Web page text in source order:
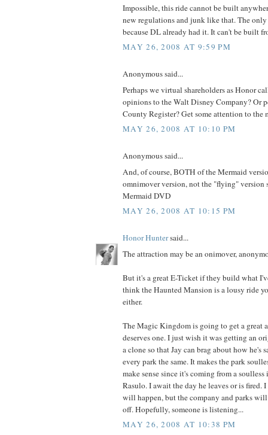
Impossible, this ride cannot be built
new regulations and junk like that. The
because DL already had it. It can't be built
MAY 26, 2008 AT 9:59 PM
Anonymous said...
Perhaps we virtual shareholders as Honor
opinions to the Walt Disney Company? Or
County Register? Get some attention to the
MAY 26, 2008 AT 10:10 PM
Anonymous said...
And, of course, BOTH of the Mermaid
omnimover version, not the "flying" version
Mermaid DVD
MAY 26, 2008 AT 10:15 PM
Honor Huntersaid...
The attraction may be an onimover,
But it's a great E-Ticket if they build what
think the Haunted Mansion is a lousy ride
either.
The Magic Kingdom is going to get a great
deserves one. I just wish it was getting an
a clone so that Jay can brag about how he's
every park the same. It makes the park
make sense since it's coming from a
Rasulo. I await the day he leaves or is
will happen, but the company and parks
off. Hopefully, someone is listening...
MAY 26, 2008 AT 10:38 PM